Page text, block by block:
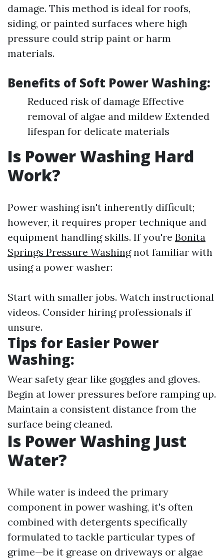
damage. This method is ideal for roofs,
siding, or painted surfaces where high
pressure could strip paint or harm
materials.
Benefits of Soft Power Washing:
Reduced risk of damage Effective
removal of algae and mildew Extended
lifespan for delicate materials
Is Power Washing Hard
Work?
Power washing isn't inherently difficult;
however, it requires proper technique and
equipment handling skills. If you're Bonita
Springs Pressure Washingnot familiar with
using a power washer:
Start with smaller jobs. Watch instructional
videos. Consider hiring professionals if
unsure.
Tips for Easier Power
Washing:
Wear safety gear like goggles and gloves.
Begin at lower pressures before ramping up.
Maintain a consistent distance from the
surface being cleaned.
Is Power Washing Just
Water?
While water is indeed the primary
component in power washing, it's often
combined with detergents specifically
formulated to tackle particular types of
grime—be it grease on driveways or algae